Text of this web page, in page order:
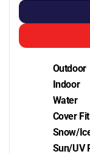
Outdoor
Indoor
Water
Cover Fit
Snow/
Sun/UV